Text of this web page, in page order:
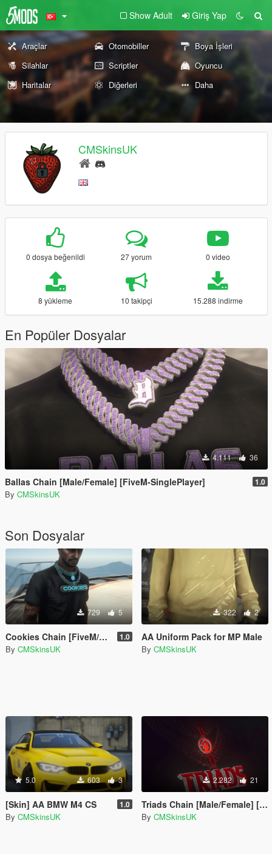
Show Adult Giriş Yap
Araçlar Otomobiller
Boya İşleri
Silahlar
Scriptler
Oyuncu
Haritalar
Diğerleri Daha
CMSkinsUK
0 dosya beğenildi 27 yorum 0 video
8 yükleme 10 takipçi 15.288 indirme
En Popüler Dosyalar
4.111 36
Ballas Chain [Male/Female] [FiveM-SinglePlayer] 1.0
By CMSkinsUK
Son Dosyalar
729 5
Cookies Chain [FiveM/SinglePlayer] 1.0
By CMSkinsUK
322 2
AA Uniform Pack for MP Male
By CMSkinsUK
5.0 603 3
[Skin] AA BMW M4 CS 1.0
By CMSkinsUK
2.282 21
Triads Chain [Male/Female] [FiveM-SinglePlayer]
By CMSkinsUK